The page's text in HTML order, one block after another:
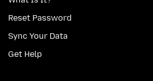
Reset Password
Sync Your Data
Get Help